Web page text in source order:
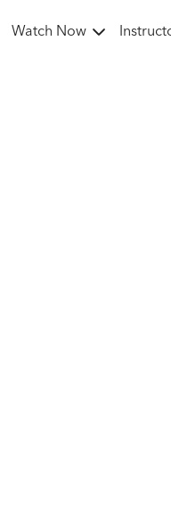
Watch Now